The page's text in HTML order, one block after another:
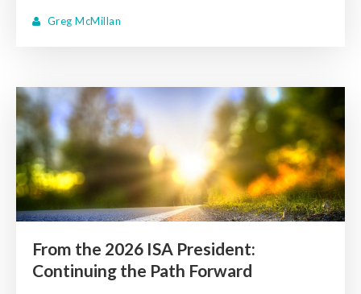
Greg McMillan
From the 2026 ISA President:
Continuing the Path Forward